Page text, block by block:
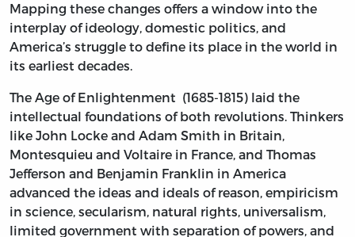
Mapping these changes offers a window into the
interplay of ideology, domestic politics, and
America’s struggle to define its place in the world in
its earliest decades.
The Age of Enlightenment (1685-1815) laid the
intellectual foundations of both revolutions. Thinkers
like John Locke and Adam Smith in Britain,
Montesquieu and Voltaire in France, and Thomas
Jefferson and Benjamin Franklin in America
advanced the ideas and ideals of reason, empiricism
in science, secularism, natural rights, universalism,
limited government with separation of powers, and